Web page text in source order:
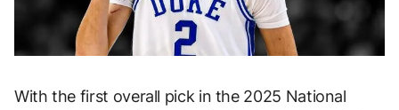
With the first overall pick in the 2025 National